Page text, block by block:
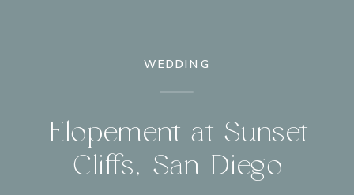
WEDDING
Elopement at Sunset
Cliffs, San Diego